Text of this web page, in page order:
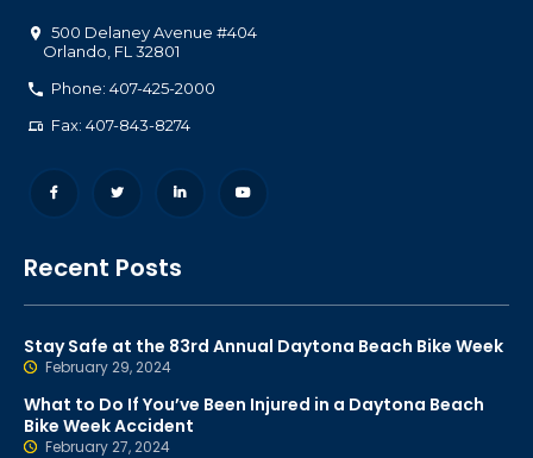
500 Delaney Avenue #404
Orlando FL 32801
Phone: 407-425-2000
Fax: 407-843-8274
Recent Posts
Stay Safe at the 83rd Annual Daytona Beach Bike Week
February 29, 2024
What to Do If You’ve Been Injured in a Daytona Beach
Bike Week Accident
February 27, 2024